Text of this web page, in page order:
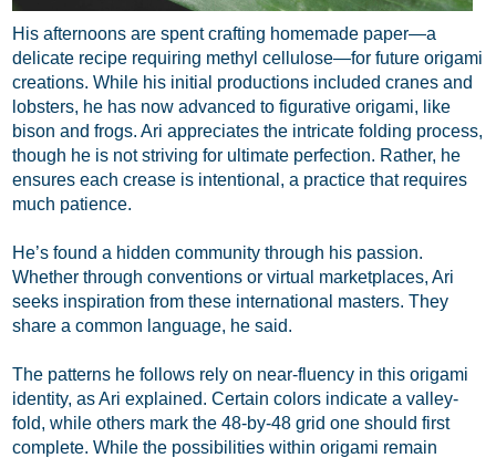
His afternoons are spent crafting homemade paper—a
delicate recipe requiring methyl cellulose—for future origami
creations. While his initial productions included cranes and
lobsters, he has now advanced to figurative origami, like
bison and frogs. Ari appreciates the intricate folding process,
though he is not striving for ultimate perfection. Rather, he
ensures each crease is intentional, a practice that requires
much patience.
He’s found a hidden community through his passion.
Whether through conventions or virtual marketplaces, Ari
seeks inspiration from these international masters. They
share a common language, he said.
The patterns he follows rely on near-fluency in this origami
identity, as Ari explained. Certain colors indicate a valley-
fold, while others mark the 48-by-48 grid one should first
complete. While the possibilities within origami remain